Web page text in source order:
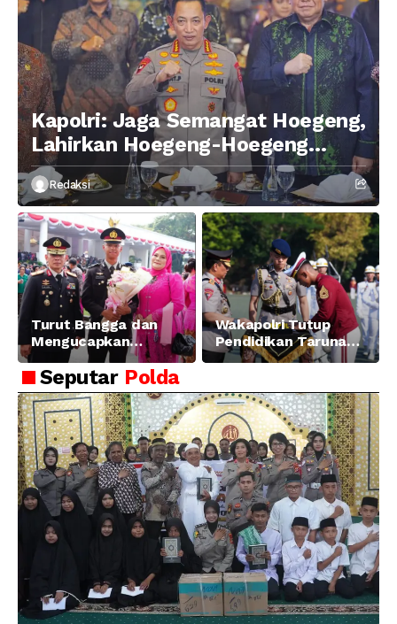
Kapolri: Jaga Semangat Hoegeng,
Lahirkan Hoegeng-Hoegeng
Berikutnya
Redaksi
Turut Bangga dan
Mengucapkan
Selamat dan Sukses
Atas Pelantikan
Putra Brigjen Pol Drs,
A.M Kamal. Sebagai
Perwira Polri Lulusan
AKPOL 2026
Wakapolri Tutup
Pendidikan Taruna
Akpol Angkatan ke-
Amanat Kapolri
kepada 282 Capaja
Seputar Polda